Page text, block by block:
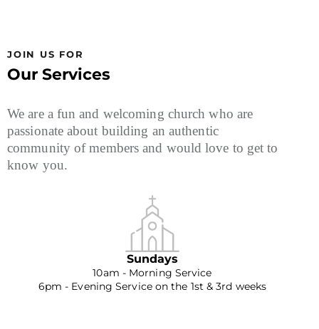
JOIN US FOR
Our Services
We are a fun and welcoming church who are
passionate about building an authentic
community of members and would love to get to
know you.
Sundays
10am - Morning Service
6pm - Evening Service on the 1st & 3rd weeks